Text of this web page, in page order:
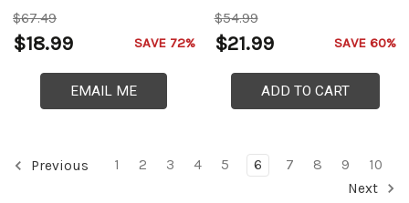
$67.49
$18.99 SAVE 72%
EMAIL ME
$54.99
$21.99 SAVE 60%
ADD TO CART
Previous 1 2 3 4 5 6 7 8 9
10
Next